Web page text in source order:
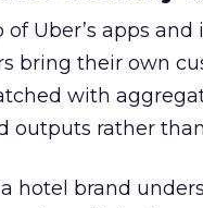
Uber’s apps
bring their own
with
outputs rather
hotel brand